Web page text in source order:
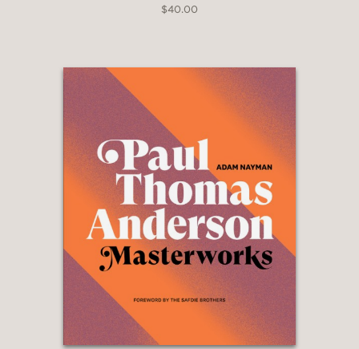
recollection of an eventful and happy
life in a precarious and, frankly, insane
business; a remarkably clear-eyed look
behind the scenes of moviemakingand
behind the schemes of getting movies
made.”
Kevin Kline
“A candid, revealing memoir … Winkler
explores the exigencies of conceiving,
financing, casting, and shooting a
movie as well as the incessant
$40.00